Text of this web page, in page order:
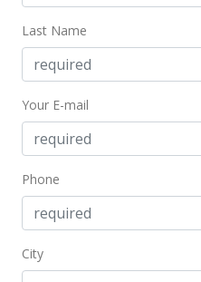
Feb 2, 2022
$245.90
Last Name
Your E-mail
Phone
City